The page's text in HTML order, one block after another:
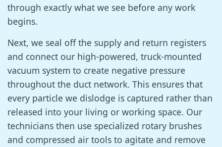
through exactly what we see before any work
begins.
Next, we seal off the supply and return registers
and connect our high-powered, truck-mounted
vacuum system to create negative pressure
throughout the duct network. This ensures that
every particle we dislodge is captured rather than
released into your living or working space. Our
technicians then use specialized rotary brushes
and compressed air tools to agitate and remove